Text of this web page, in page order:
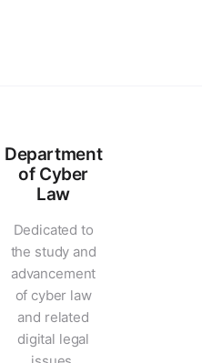
Department
of Cyber
Law
Dedicated to
the study and
advancement
of cyber law
and related
digital legal